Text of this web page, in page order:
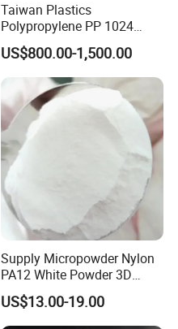
Taiwan Plastics
Polypropylene PP 1024
High Rigidity, High Heat
Resistance Air Molding
Sheet File Folder Bottle
Blowing Raw Material
US$800.00-1,500.00
Supply Micropowder Nylon
PA12 White Powder 3D
Printing Raw Material
US$13.00-19.00